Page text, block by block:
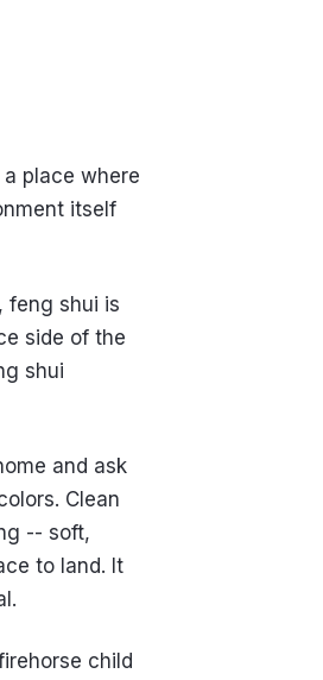
place where
itself
feng shui is
side of the
shui
and ask
Clean
-- soft,
to land. It
child